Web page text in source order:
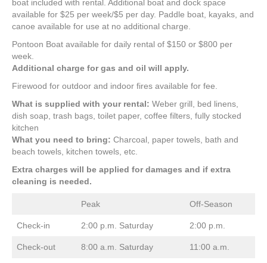
boat included with rental. Additional boat and dock space
available for $25 per week/$5 per day. Paddle boat, kayaks, and
canoe available for use at no additional charge.
Pontoon Boat available for daily rental of $150 or $800 per
week.
Additional charge for gas and oil will apply.
Firewood for outdoor and indoor fires available for fee.
What is supplied with your rental: Weber grill, bed linens,
dish soap, trash bags, toilet paper, coffee filters, fully stocked
kitchen
What you need to bring: Charcoal, paper towels, bath and
beach towels, kitchen towels, etc.
Extra charges will be applied for damages and if extra
cleaning is needed.
Peak Off-Season
Check-in 2:00 p.m. Saturday 2:00 p.m.
Check-out 8:00 a.m. Saturday 11:00 a.m.